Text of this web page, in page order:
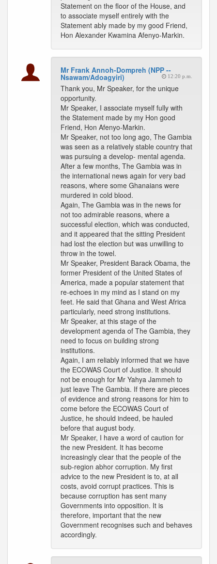
Statement on the floor of the House, and
to associate myself entirely with the
Statement ably made by my good Friend,
Hon Alexander Kwamina Afenyo-Markin.
Mr Frank Annoh-Dompreh (NPP --
Nsawam/Adoagyiri) 12:20 p.m.
Thank you, Mr Speaker, for the unique
opportunity.
Mr Speaker, I associate myself fully with
the Statement made by my Hon good
Friend, Hon Afenyo-Markin.
Mr Speaker, not too long ago, The Gambia
was seen as a relatively stable country that
was pursuing a develop- mental agenda.
After a few months, The Gambia was in
the international news again for very bad
reasons, where some Ghanaians were
murdered in cold blood.
Again, The Gambia was in the news for
not too admirable reasons, where a
successful election, which was conducted,
and it appeared that the sitting President
had lost the election but was unwilling to
throw in the towel.
Mr Speaker, President Barack Obama, the
former President of the United States of
America, made a popular statement that
re-echoes in my mind as I stand on my
feet. He said that Ghana and West Africa
particularly, need strong institutions.
Mr Speaker, at this stage of the
development agenda of The Gambia, they
need to focus on building strong
institutions.
Again, I am reliably informed that we have
the ECOWAS Court of Justice. It should
not be enough for Mr Yahya Jammeh to
just leave The Gambia. If there are pieces
of evidence and strong reasons for him to
come before the ECOWAS Court of
Justice, he should indeed, be hauled
before that august body.
Mr Speaker, I have a word of caution for
the new President. It has become
increasingly clear that the people of the
sub-region abhor corruption. My first
advice to the new President is to, at all
costs, avoid corrupt practices. This is
because corruption has sent many
Governments into opposition. It is
therefore, important that the new
Government recognises such and behaves
accordingly.